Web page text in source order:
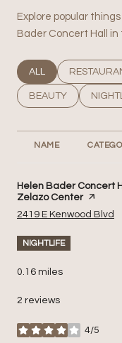
Explore popular
Bader Concert Hall
SEARCH
ALL SEARCH
SEARCH
BEAUTY
NAME
Visit the
Helen Bader Concert
Zelazo Centerpage on
Search
2419 E Kenwood Blvd
NIGHTLIFE
0.16 miles
2 reviews
4/5
stars